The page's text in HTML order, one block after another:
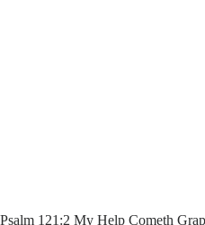
Psalm 121:2 My Help Cometh